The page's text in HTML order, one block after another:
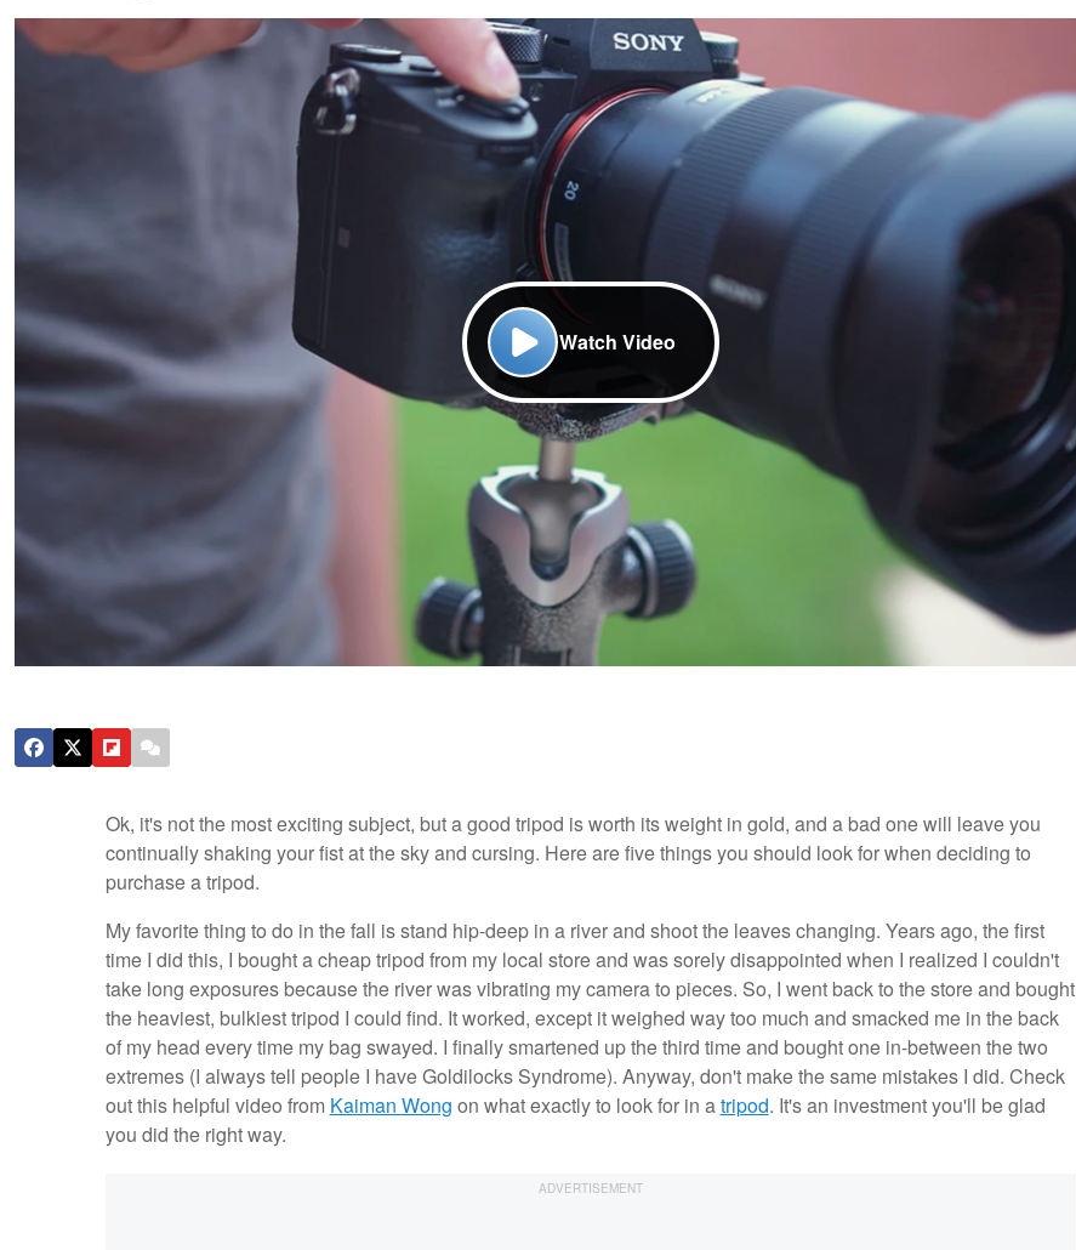
Watch Video
Ok, it's not the most exciting subject, but a good tripod is worth its weight in gold, and a bad one will leave you
continually shaking your fist at the sky and cursing. Here are five things you should look for when deciding to
purchase a tripod.
My favorite thing to do in the fall is stand hip-deep in a river and shoot the leaves changing. Years ago, the first
time I did this, I bought a cheap tripod from my local store and was sorely disappointed when I realized I couldn't
take long exposures because the river was vibrating my camera to pieces. So, I went back to the store and bought
the heaviest, bulkiest tripod I could find. It worked, except it weighed way too much and smacked me in the back
of my head every time my bag swayed. I finally smartened up the third time and bought one in-between the two
extremes (I always tell people I have Goldilocks Syndrome). Anyway, don't make the same mistakes I did. Check
out this helpful video from Kaiman Wong on what exactly to look for in atripod. It's an investment you'll be glad
you did the right way.